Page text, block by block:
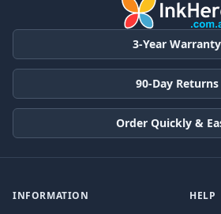
3-Year Warranty
90-Day Returns
Order Quickly &
INFORMATION HELP